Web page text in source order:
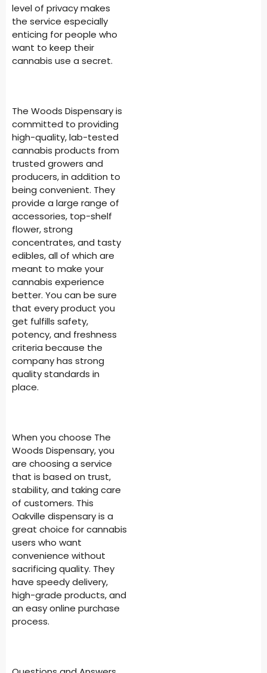
level of privacy makes
the service especially
enticing for people who
want to keep their
cannabis use a secret.
The Woods Dispensary is
committed to providing
high-quality, lab-tested
cannabis products from
trusted growers and
producers, in addition to
being convenient. They
provide a large range of
accessories, top-shelf
flower, strong
concentrates, and tasty
edibles, all of which are
meant to make your
cannabis experience
better. You can be sure
that every product you
get fulfills safety,
potency, and freshness
criteria because the
company has strong
quality standards in
place.
When you choose The
Woods Dispensary, you
are choosing a service
that is based on trust,
stability, and taking care
of customers. This
Oakville dispensary is a
great choice for cannabis
users who want
convenience without
sacrificing quality. They
have speedy delivery,
high-grade products, and
an easy online purchase
process.